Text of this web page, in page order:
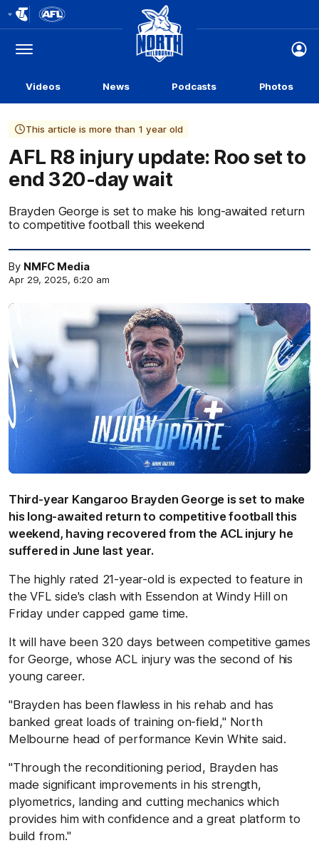
Logo
Menu
Club
Logo
Videos News Podcasts Photos
This article is more than 1 year old
AFL R8 injury update: Roo set to
end 320-day wait
Brayden George is set to make his long-awaited return
to competitive football this weekend
By NMFC Media
Apr 29, 2025, 6:20 am
Third-year Kangaroo Brayden George is set to make
his long-awaited return to competitive football this
weekend, having recovered from the ACL injury he
suffered in June last year.
The highly rated 21-year-old is expected to feature in
the VFL side's clash with Essendon at Windy Hill on
Friday under capped game time.
It will have been 320 days between competitive games
for George, whose ACL injury was the second of his
young career.
"Brayden has been flawless in his rehab and has
banked great loads of training on-field," North
Melbourne head of performance Kevin White said.
"Through the reconditioning period, Brayden has
made significant improvements in his strength,
plyometrics, landing and cutting mechanics which
provides him with confidence and a great platform to
build from."